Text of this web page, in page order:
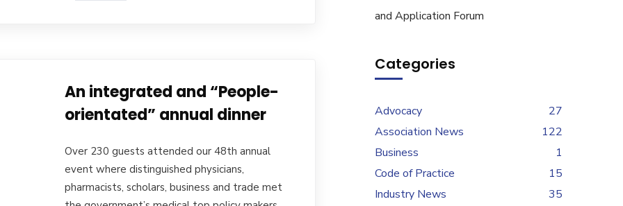
An integrated and “People-
orientated” annual dinner
Over 230 guests attended our 48th annual
event where distinguished physicians,
pharmacists, scholars, business and trade met
and Application Forum
Categories
Advocacy
27
Association News
122
Business
1
Code of Practice
15
Industry News
35